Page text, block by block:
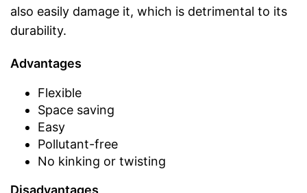
also easily damage it, which is detrimental to its
durability.
Advantages
Flexible
Space saving
Easy
Pollutant-free
No kinking or twisting
Disadvantages